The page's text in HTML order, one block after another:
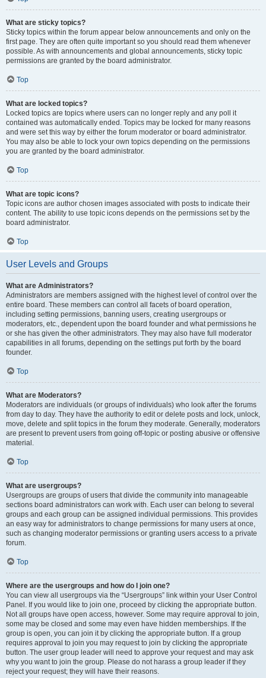
What are sticky topics?
Sticky topics within the forum appear below announcements and only on the
first page. They are often quite important so you should read them whenever
possible. As with announcements and global announcements, sticky topic
permissions are granted by the board administrator.
Top
What are locked topics?
Locked topics are topics where users can no longer reply and any poll it
contained was automatically ended. Topics may be locked for many reasons
and were set this way by either the forum moderator or board administrator.
You may also be able to lock your own topics depending on the permissions
you are granted by the board administrator.
Top
What are topic icons?
Topic icons are author chosen images associated with posts to indicate their
content. The ability to use topic icons depends on the permissions set by the
board administrator.
Top
User Levels and Groups
What are Administrators?
Administrators are members assigned with the highest level of control over the
entire board. These members can control all facets of board operation,
including setting permissions, banning users, creating usergroups or
moderators, etc., dependent upon the board founder and what permissions he
or she has given the other administrators. They may also have full moderator
capabilities in all forums, depending on the settings put forth by the board
founder.
Top
What are Moderators?
Moderators are individuals (or groups of individuals) who look after the forums
from day to day. They have the authority to edit or delete posts and lock, unlock,
move, delete and split topics in the forum they moderate. Generally, moderators
are present to prevent users from going off-topic or posting abusive or offensive
material.
Top
What are usergroups?
Usergroups are groups of users that divide the community into manageable
sections board administrators can work with. Each user can belong to several
groups and each group can be assigned individual permissions. This provides
an easy way for administrators to change permissions for many users at once,
such as changing moderator permissions or granting users access to a private
forum.
Top
Where are the usergroups and how do I join one?
You can view all usergroups via the “Usergroups” link within your User Control
Panel. If you would like to join one, proceed by clicking the appropriate button.
Not all groups have open access, however. Some may require approval to join,
some may be closed and some may even have hidden memberships. If the
group is open, you can join it by clicking the appropriate button. If a group
requires approval to join you may request to join by clicking the appropriate
button. The user group leader will need to approve your request and may ask
why you want to join the group. Please do not harass a group leader if they
reject your request; they will have their reasons.